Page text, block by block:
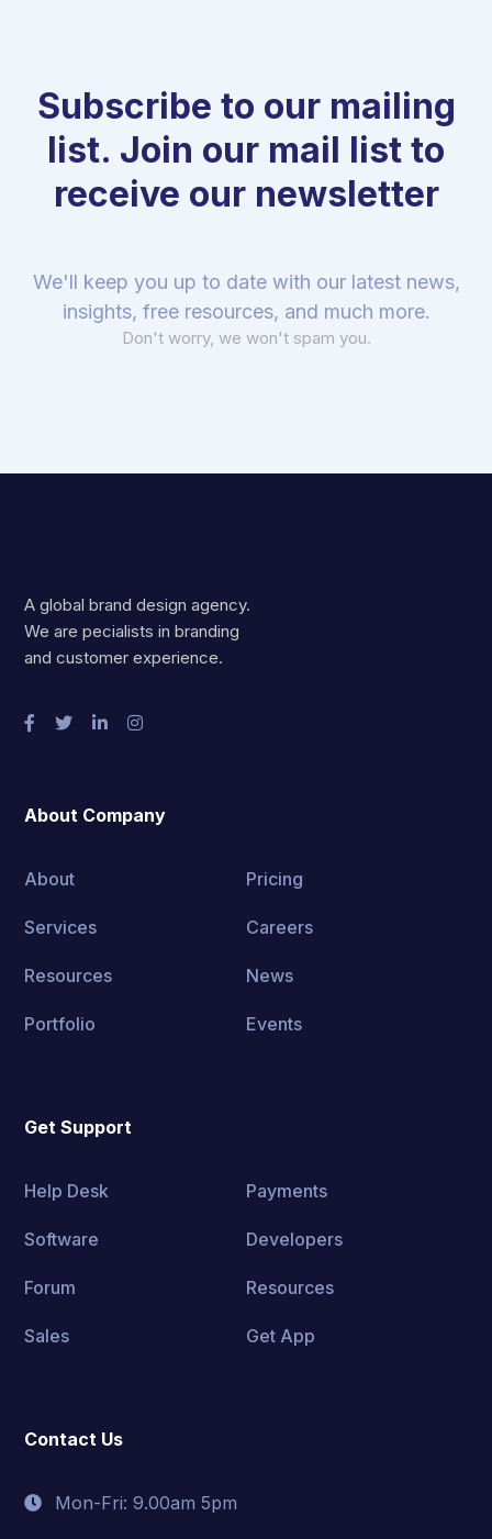
Subscribe to our mailing
list. Join our mail list to
receive our newsletter
We'll keep you up to date with our latest news,
insights, free resources, and much more.
Don't worry, we won't spam you.
A global brand design agency.
We are pecialists in branding
and customer experience.
About Company
About Pricing
Services Careers
Resources News
Portfolio Events
Get Support
Help Desk Payments
Software Developers
Forum Resources
Sales Get App
Contact Us
Mon-Fri: 9.00am 5pm